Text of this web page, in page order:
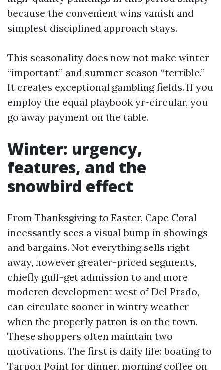
because the convenient wins vanish and
simplest disciplined approach stays.
This seasonality does now not make winter
“important” and summer season “terrible.”
It creates exceptional gambling fields. If you
employ the equal playbook yr-circular, you
go away payment on the table.
Winter: urgency,
features, and the
snowbird effect
From Thanksgiving to Easter, Cape Coral
incessantly sees a visual bump in showings
and bargains. Not everything sells right
away, however greater-priced segments,
chiefly gulf-get admission to and more
moderen development west of Del Prado,
can circulate sooner in wintry weather
when the properly patron is on the town.
These shoppers often maintain two
motivations. The first is daily life: boating to
Tarpon Point for dinner, morning coffee on